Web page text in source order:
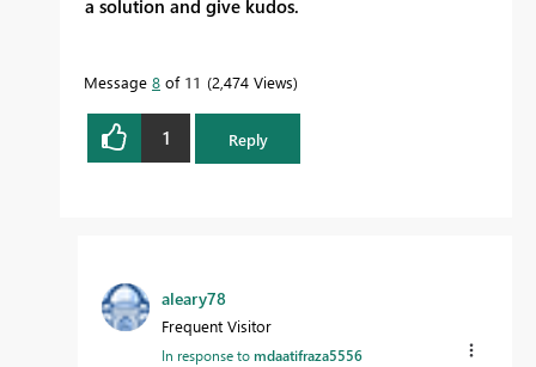
a solution and give kudos.
Message 8 of 11 2,474 Views
1 Reply
aleary78
Frequent Visitor
In response tomdaatifraza5556